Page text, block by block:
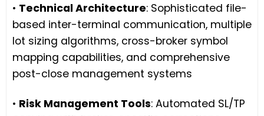
• Technical Architecture: Sophisticated file-
based inter-terminal communication, multiple
lot sizing algorithms, cross-broker symbol
mapping capabilities, and comprehensive
post-close management systems
• Risk Management Tools: Automated SL/TP